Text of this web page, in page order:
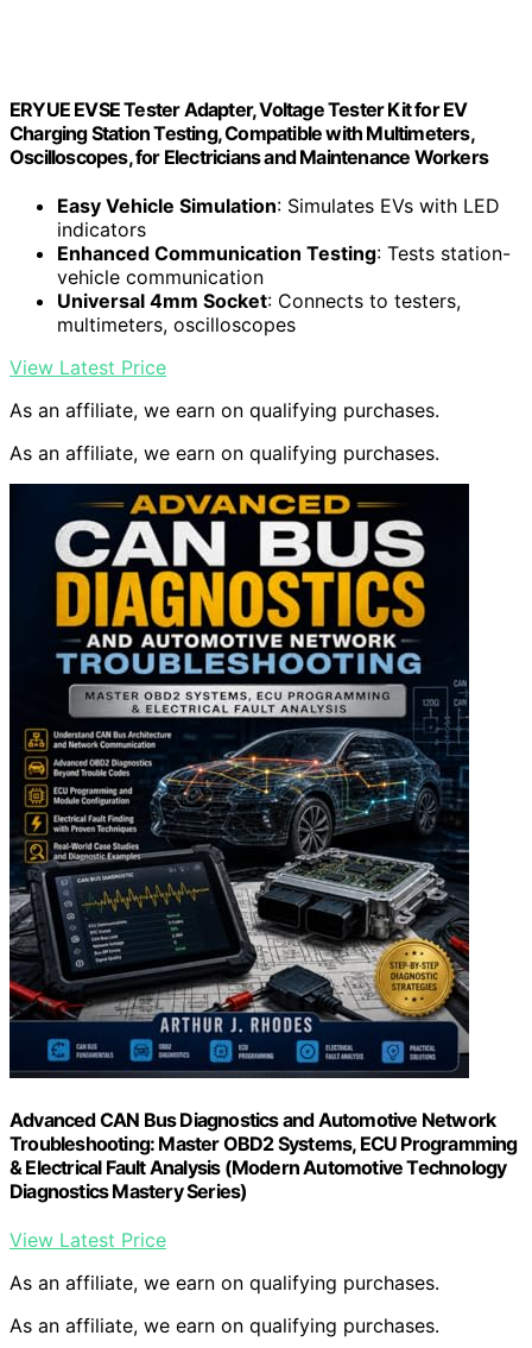
ERYUE EVSE Tester Adapter, Voltage Tester Kit for EV
Charging Station Testing, Compatible with Multimeters,
Oscilloscopes, for Electricians and Maintenance Workers
Easy Vehicle Simulation: Simulates EVs with LED
indicators
Enhanced Communication Testing: Tests station-
vehicle communication
Universal 4mm Socket: Connects to testers,
multimeters, oscilloscopes
View Latest Price
As an affiliate, we earn on qualifying purchases.
As an affiliate, we earn on qualifying purchases.
Advanced CAN Bus Diagnostics and Automotive Network
Troubleshooting: Master OBD2 Systems, ECU Programming
& Electrical Fault Analysis (Modern Automotive Technology
Diagnostics Mastery Series)
View Latest Price
As an affiliate, we earn on qualifying purchases.
As an affiliate, we earn on qualifying purchases.